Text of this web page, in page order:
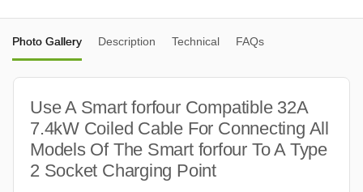
Photo Gallery Description Technical FAQs
Use A Smart forfour Compatible 32A
7.4kW Coiled Cable For Connecting All
Models Of The Smart forfour To A Type
2 Socket Charging Point